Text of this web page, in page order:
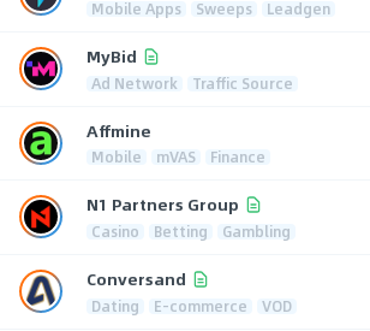
Mobile Apps Sweeps Leadgen
MyBid
Ad Network Traffic Source
Affmine
Mobile mVAS Finance
N1 Partners Group
Casino Betting Gambling
Conversand
Dating E-commerce VOD